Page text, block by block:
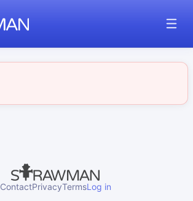
ContactPrivacyTermsLog in